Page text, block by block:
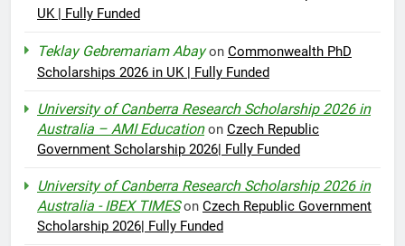
UK | Fully Funded
Teklay Gebremariam Abayon Commonwealth PhD
Scholarships 2026 in UK | Fully Funded
University of Canberra Research Scholarship 2026 in
Australia – AMI Educationon Czech Republic
Government Scholarship 2026| Fully Funded
University of Canberra Research Scholarship 2026 in
Australia - IBEX TIMESon Czech Republic Government
Scholarship 2026| Fully Funded